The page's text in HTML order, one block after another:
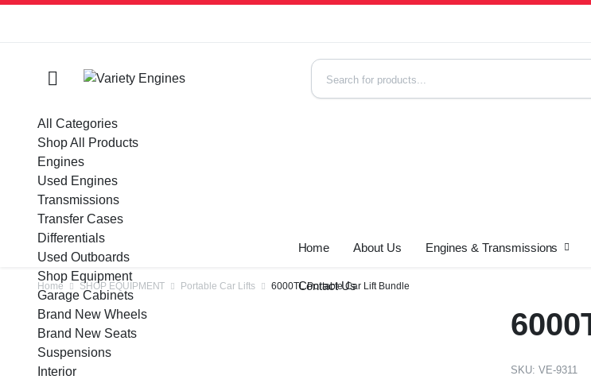
All Categories
Shop All Products
Engines
Used Engines
Transmissions
Transfer Cases
Differentials
Used Outboards
Shop Equipment
Garage Cabinets
Brand New Wheels
Brand New Seats
Suspensions
Interior
Home About Us Engines & Transmissions
Contact Us
Home SHOP EQUIPMENT Portable Car Lifts 6000TL Portable Car Lift Bundle
SKU: VE-9311